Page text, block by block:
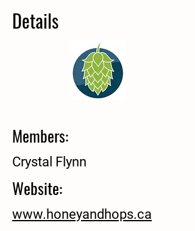
Details
Members:
Crystal Flynn
Website:
www.honeyandhops.ca